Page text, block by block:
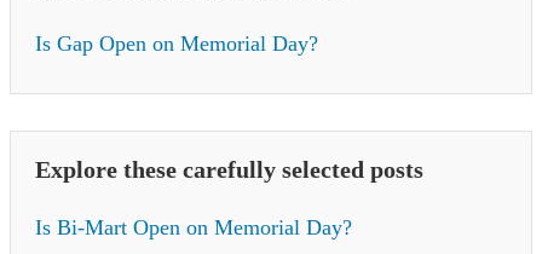
Is Gap Open on Memorial Day?
Explore these carefully selected posts
Is Bi-Mart Open on Memorial Day?